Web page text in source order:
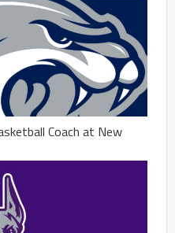
Coach at New